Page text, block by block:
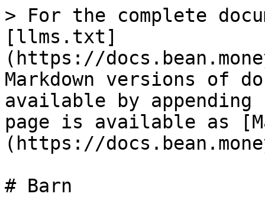
> For the complete
[llms.txt]
(https://
Markdown versions of
available by
page is available as
(https://
# Barn